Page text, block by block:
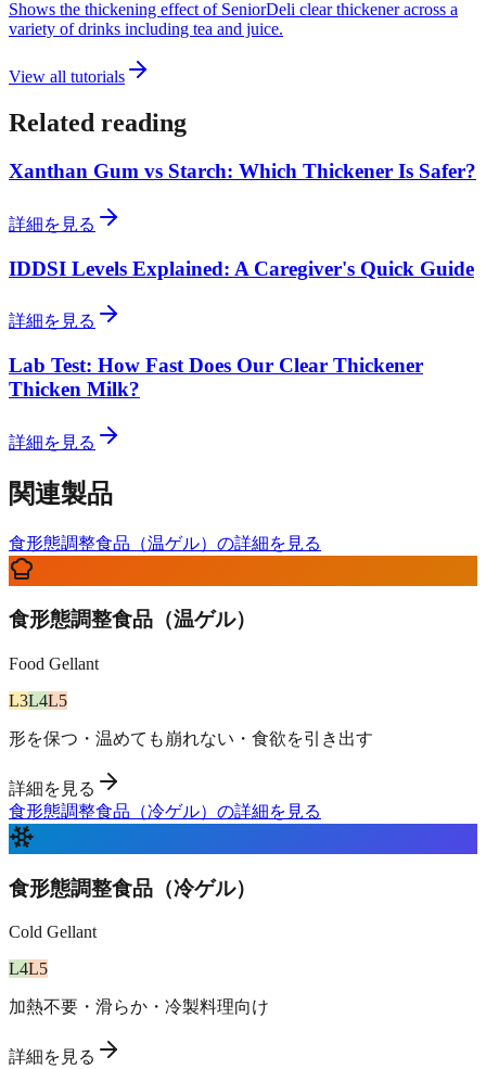
Shows the thickening effect of SeniorDeli clear thickener across a
variety of drinks including tea and juice.
View all tutorials
Related reading
Xanthan Gum vs Starch: Which Thickener Is Safer?
詳細を見る
IDDSI Levels Explained: A Caregiver's Quick Guide
詳細を見る
Lab Test: How Fast Does Our Clear Thickener
Thicken Milk?
詳細を見る
関連製品
食形態調整食品（温ゲル）の詳細を見る
食形態調整食品（温ゲル）
Food Gellant
L3L4L5
形を保つ・温めても崩れない・食欲を引き出す
詳細を見る
食形態調整食品（冷ゲル）の詳細を見る
食形態調整食品（冷ゲル）
Cold Gellant
L4L5
加熱不要・滑らか・冷製料理向け
詳細を見る